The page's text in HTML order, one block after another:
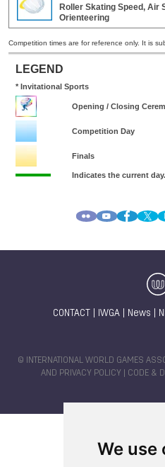
We use
CONTACT IWGA| News
© INTERNATIONAL WORLD GAMES
AND PRIVACY POLICY | CODE &